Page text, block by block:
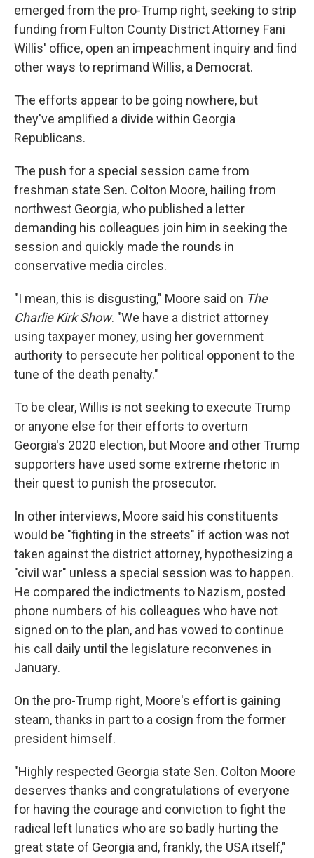
emerged from the pro-Trump right, seeking to strip
funding from Fulton County District Attorney Fani
Willis' office, open an impeachment inquiry and find
other ways to reprimand Willis, a Democrat.
The efforts appear to be going nowhere, but
they've amplified a divide within Georgia
Republicans.
The push for a special session came from
freshman state Sen. Colton Moore, hailing from
northwest Georgia, who published a letter
demanding his colleagues join him in seeking the
session and quickly made the rounds in
conservative media circles.
"I mean, this is disgusting," Moore said on The
Charlie Kirk Show. "We have a district attorney
using taxpayer money, using her government
authority to persecute her political opponent to the
tune of the death penalty."
To be clear, Willis is not seeking to execute Trump
or anyone else for their efforts to overturn
Georgia's 2020 election, but Moore and other Trump
supporters have used some extreme rhetoric in
their quest to punish the prosecutor.
In other interviews, Moore said his constituents
would be "fighting in the streets" if action was not
taken against the district attorney, hypothesizing a
"civil war" unless a special session was to happen.
He compared the indictments to Nazism, posted
phone numbers of his colleagues who have not
signed on to the plan, and has vowed to continue
his call daily until the legislature reconvenes in
January.
On the pro-Trump right, Moore's effort is gaining
steam, thanks in part to a cosign from the former
president himself.
"Highly respected Georgia state Sen. Colton Moore
deserves thanks and congratulations of everyone
for having the courage and conviction to fight the
radical left lunatics who are so badly hurting the
great state of Georgia and, frankly, the USA itself,"